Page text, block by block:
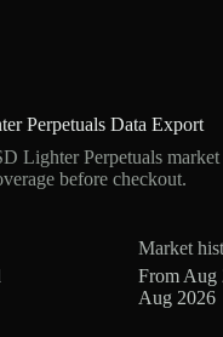
Perpetuals Data Export
Perpetuals market
before checkout.
Market
From Aug
Aug 2026